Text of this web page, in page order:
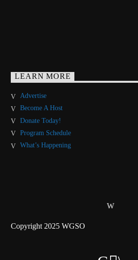
LEARN MORE
Advertise
Become A Host
Donate Today!
Program Schedule
What’s Happening
Copyright 2025 WGSO